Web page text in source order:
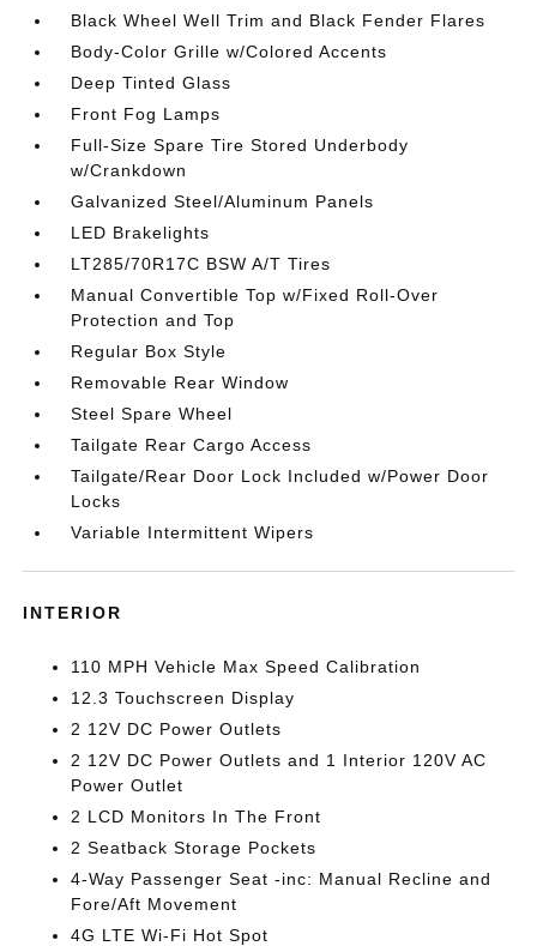
Black Wheel Well Trim and Black Fender Flares
Body-Color Grille w/Colored Accents
Deep Tinted Glass
Front Fog Lamps
Full-Size Spare Tire Stored Underbody
w/Crankdown
Galvanized Steel/Aluminum Panels
LED Brakelights
LT285/70R17C BSW A/T Tires
Manual Convertible Top w/Fixed Roll-Over
Protection and Top
Regular Box Style
Removable Rear Window
Steel Spare Wheel
Tailgate Rear Cargo Access
Tailgate/Rear Door Lock Included w/Power Door
Locks
Variable Intermittent Wipers
INTERIOR
110 MPH Vehicle Max Speed Calibration
12.3 Touchscreen Display
2 12V DC Power Outlets
2 12V DC Power Outlets and 1 Interior 120V AC
Power Outlet
2 LCD Monitors In The Front
2 Seatback Storage Pockets
4-Way Passenger Seat -inc: Manual Recline and
Fore/Aft Movement
4G LTE Wi-Fi Hot Spot